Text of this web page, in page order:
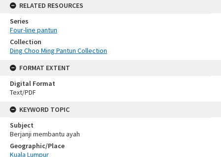
RELATED RESOURCES
Series
Four-line pantun
Collection
Ding Choo Ming Pantun Collection
FORMAT EXTENT
Digital Format
Text/PDF
KEYWORD TOPIC
Subject
Berjanji membantu ayah
Geographic/Place
Kuala Lumpur